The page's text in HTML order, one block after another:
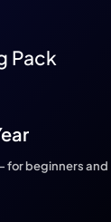
Pack
for beginners and